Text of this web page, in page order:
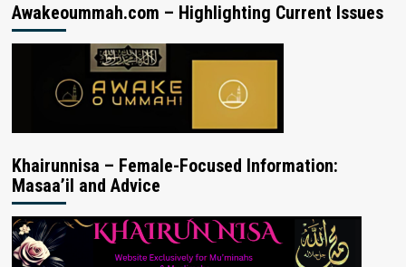
Awakeoummah.com – Highlighting Current Issues
Khairunnisa – Female-Focused Information:
Masaa’il and Advice